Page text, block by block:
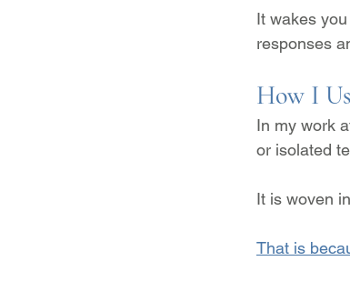
It wakes
responses
How I
In my work
or isolated
It is woven
That is